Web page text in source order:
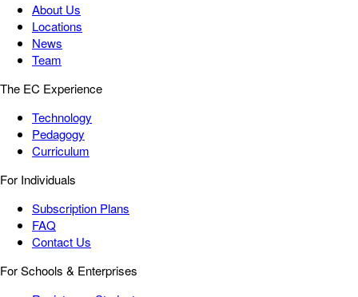
About Us
Locations
News
Team
The EC Experience
Technology
Pedagogy
Curriculum
For Individuals
Subscription Plans
FAQ
Contact Us
For Schools & Enterprises